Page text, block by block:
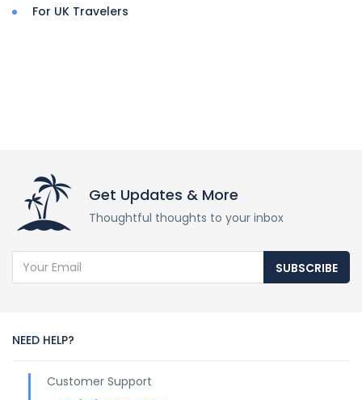
For UK Travelers
Get Updates & More
Thoughtful thoughts to your inbox
SUBSCRIBE
NEED HELP?
Customer Support